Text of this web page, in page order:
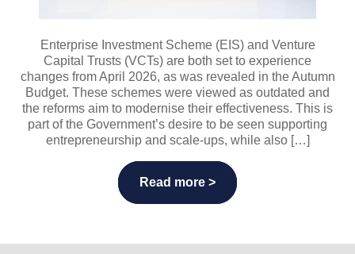
Enterprise Investment Scheme (EIS) and Venture
Capital Trusts (VCTs) are both set to experience
changes from April 2026, as was revealed in the Autumn
Budget. These schemes were viewed as outdated and
the reforms aim to modernise their effectiveness. This is
part of the Government’s desire to be seen supporting
entrepreneurship and scale-ups, while also […]
Read more >